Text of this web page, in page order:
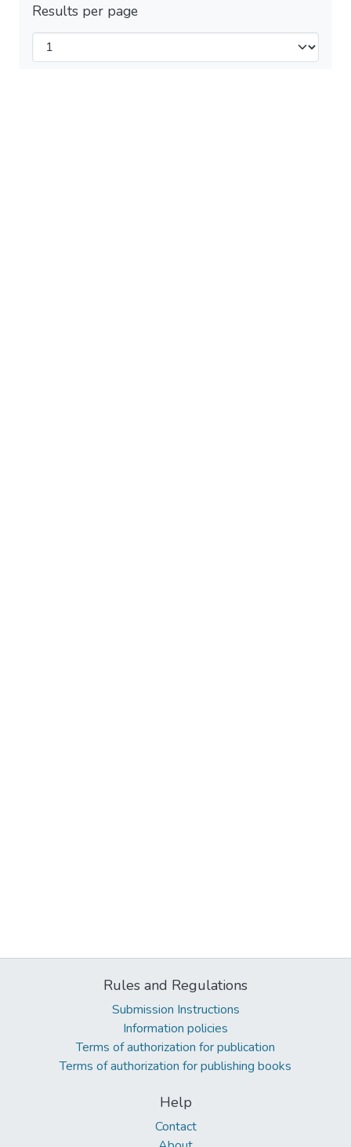
Results per page
Rules and Regulations
Submission Instructions
Information policies
Terms of authorization for publication
Terms of authorization for publishing books
Help
Contact